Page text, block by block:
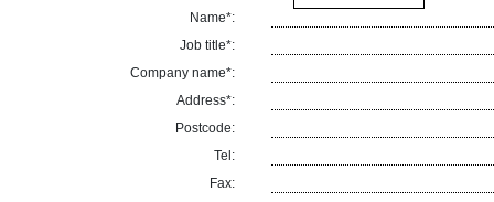
Name*:
Job title*:
Company name*:
Address*:
Postcode:
Tel:
Fax: